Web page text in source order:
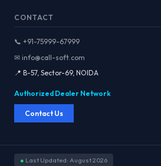
CONTACT
📞 +91-75999-67999
✉ info@call-soft.com
📍 B-57, Sector-69, NOIDA
Authorized Dealer Network
Contact Us
● Last Updated: August 2026